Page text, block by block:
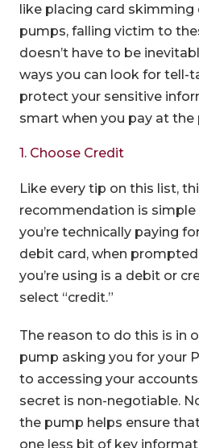
like placing card skimming
pumps, falling victim to
doesn’t have to be
ways you can look for tell-
protect your sensitive
smart when you pay at the
1. Choose Credit
Like every tip on this list,
recommendation is simple
you’re technically paying
debit card, when
you’re using is a debit or
select “credit.”
The reason to do this is in
pump asking you for your
to accessing your
secret is non-negotiable.
the pump helps ensure
one less bit of key